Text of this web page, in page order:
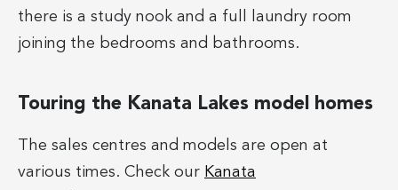
there is a study nook and a full laundry room
joining the bedrooms and bathrooms.
Touring the Kanata Lakes model homes
The sales centres and models are open at
various times. Check our Kanata